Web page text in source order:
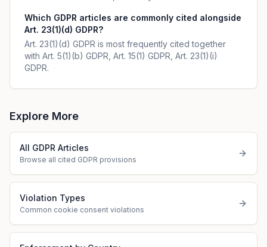
Which GDPR articles are commonly cited alongside
Art. 23(1)(d) GDPR?
Art. 23(1)(d) GDPR is most frequently cited together
with Art. 5(1)(b) GDPR, Art. 15(1) GDPR, Art. 23(1)(i)
GDPR.
Explore More
All GDPR Articles
Browse all cited GDPR provisions
Violation Types
Common cookie consent violations